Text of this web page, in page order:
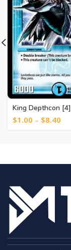
King Depthcon [4]
$1.00 – $8.40